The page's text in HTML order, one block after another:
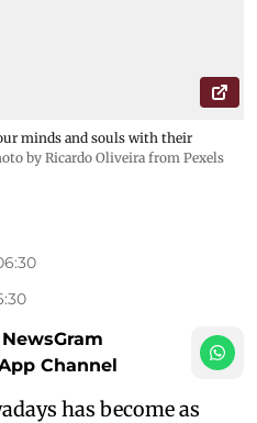
minds and souls with their
by Ricardo Oliveira from Pexels
Channel
has become as